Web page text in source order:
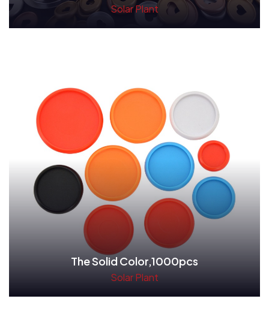
Solar Plant
The Solid Color,1000pcs
Solar Plant